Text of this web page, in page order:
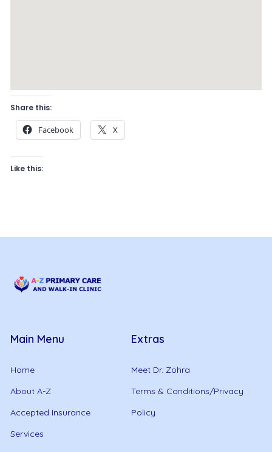
Share this:
Facebook X
Like this:
Main Menu
Home
About A-Z
Accepted Insurance
Services
Extras
Meet Dr. Zohra
Terms & Conditions/Privacy
Policy